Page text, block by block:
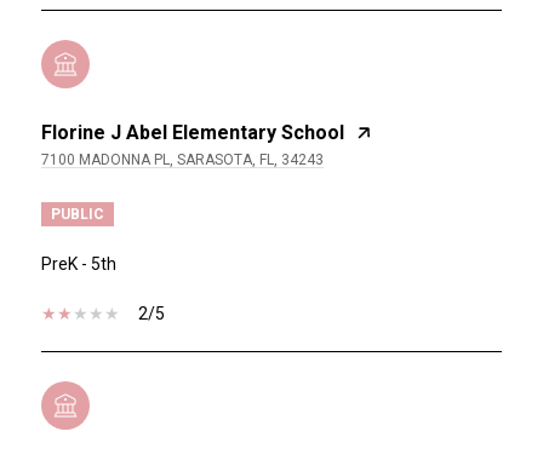
Florine J Abel Elementary School
7100 MADONNA PL, SARASOTA, FL, 34243
PUBLIC
PreK - 5th
2/5